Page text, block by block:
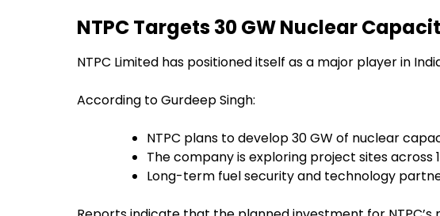
NTPC Targets 30 GW Nuclear
NTPC Limited has positioned itself as a major player in
According to Gurdeep Singh:
NTPC plans to develop 30 GW of nuclear
The company is exploring project sites across
Long-term fuel security and technology